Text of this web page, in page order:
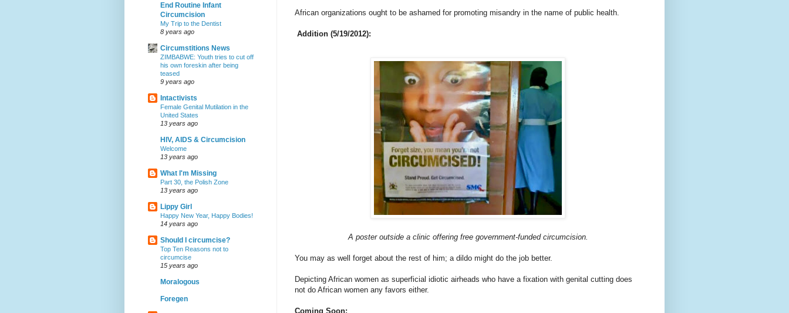
African organizations ought to be ashamed for promoting misandry in the name of public health.
Addition (5/19/2012):
A poster outside a clinic offering free government-funded circumcision.
You may as well forget about the rest of him; a dildo might do the job better.
Depicting African women as superficial idiotic airheads who have a fixation with genital cutting does
not do African women any favors either.
Coming Soon:
End Routine Infant
Circumcision
My Trip to the Dentist
8 years ago
Circumstitions News
ZIMBABWE: Youth tries to cut off
his own foreskin after being
teased
9 years ago
Intactivists
Female Genital Mutilation in the
United States
13 years ago
HIV, AIDS & Circumcision
Welcome
13 years ago
What I'm Missing
Part 30, the Polish Zone
13 years ago
Lippy Girl
Happy New Year, Happy Bodies!
14 years ago
Should I circumcise?
Top Ten Reasons not to
circumcise
15 years ago
Moralogous
Foregen